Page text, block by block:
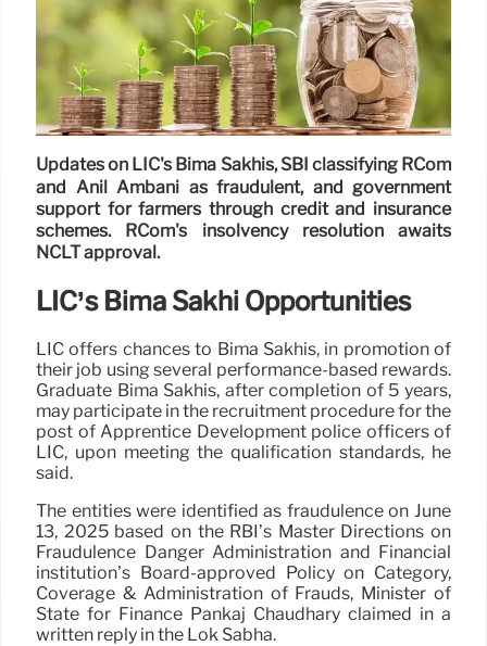
Updates on LIC's Bima Sakhis, SBI classifying RCom
and Anil Ambani as fraudulent, and government
support for farmers through credit and insurance
schemes. RCom's insolvency resolution awaits
NCLT approval.
LIC’s Bima Sakhi Opportunities
LIC offers chances to Bima Sakhis, in promotion of
their job using several performance-based rewards.
Graduate Bima Sakhis, after completion of 5 years,
may participate in the recruitment procedure for the
post of Apprentice Development police officers of
LIC, upon meeting the qualification standards, he
said.
The entities were identified as fraudulence on June
13, 2025 based on the RBI’s Master Directions on
Fraudulence Danger Administration and Financial
institution’s Board-approved Policy on Category,
Coverage & Administration of Frauds, Minister of
State for Finance Pankaj Chaudhary claimed in a
written reply in the Lok Sabha.